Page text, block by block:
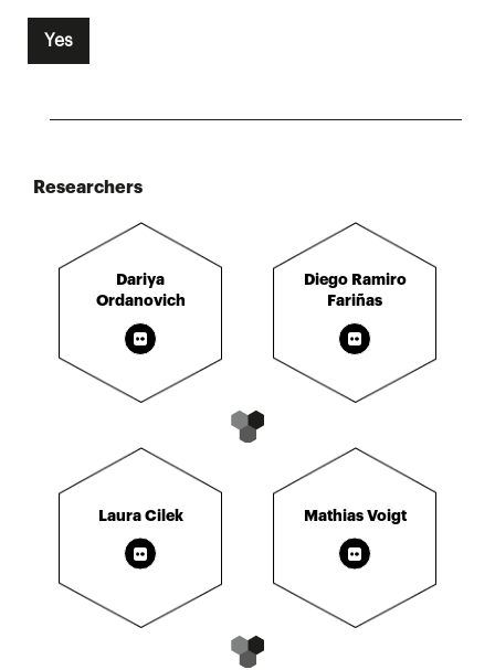
Yes
Researchers
Dariya
Ordanovich
Diego Ramiro
Fariñas
Laura Cilek Mathias Voigt